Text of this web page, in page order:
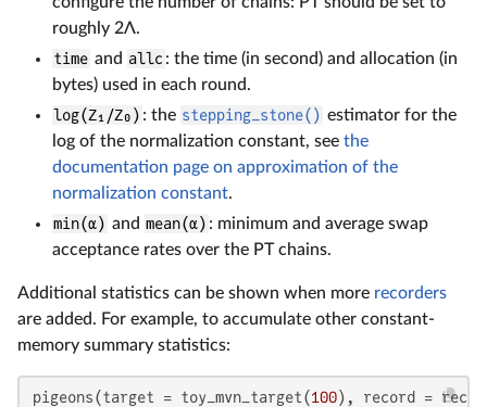
roughly 2Λ.
time and allc : the time (in second) and allocation (in
bytes) used in each round.
log(Z₁/Z₀) : the stepping_stone() estimator for the
log of the normalization constant, see the
documentation page on approximation of the
normalization constant.
min(α) and mean(α) : minimum and average swap
acceptance rates over the PT chains.
Additional statistics can be shown when more recorders
are added. For example, to accumulate other constant-
memory summary statistics:
pigeons(target = toy_mvn_target(100), record =